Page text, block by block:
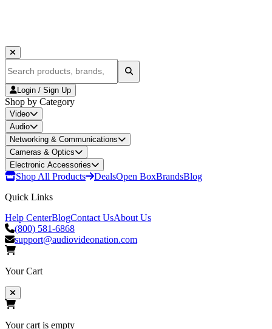
Login / Sign Up
Shop by Category
Video
Audio
Networking & Communications
Cameras & Optics
Electronic Accessories
Shop All Products DealsOpen BoxBrandsBlog
Quick Links
Help CenterBlogContact UsAbout Us
(800) 581-6868
support@audiovideonation.com
Your Cart
Your cart is empty